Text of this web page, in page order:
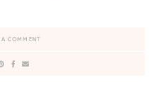
A COMMENT